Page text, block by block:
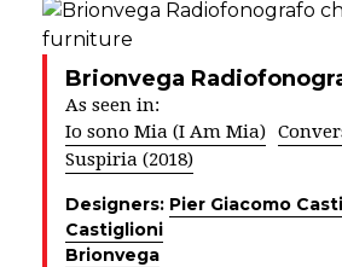
Brionvega
As seen in:
Io sono Mia (I Am Mia)
Suspiria (2018)
Designers: Pier Giacomo
Castiglioni
Brionvega